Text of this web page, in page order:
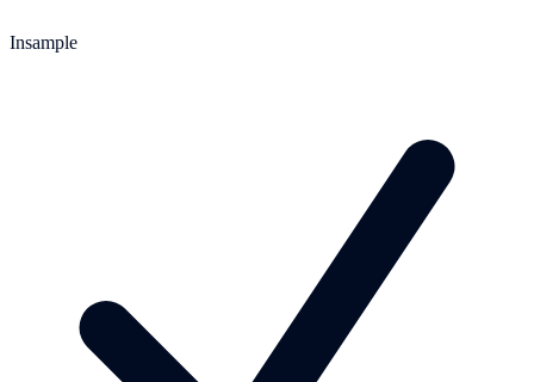
Insample